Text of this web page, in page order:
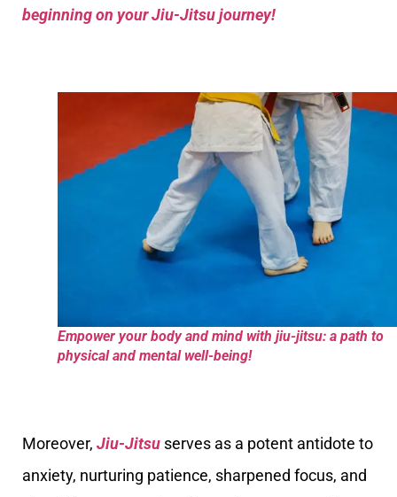
beginning on your Jiu-Jitsu journey!
Empower your body and mind with jiu-jitsu: a path to
physical and mental well-being!
Moreover, Jiu-Jitsu serves as a potent antidote to
anxiety, nurturing patience, sharpened focus, and